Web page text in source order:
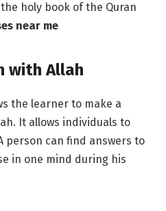
holy book of the Quran
near me
with Allah
the learner to make a
It allows individuals to
person can find answers to
in one mind during his